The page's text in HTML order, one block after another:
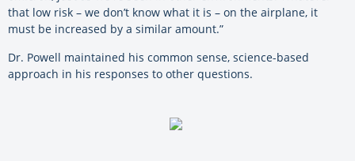
that low risk – we don’t know what it is – on the airplane, it
must be increased by a similar amount.”
Dr. Powell maintained his common sense, science-based
approach in his responses to other questions.